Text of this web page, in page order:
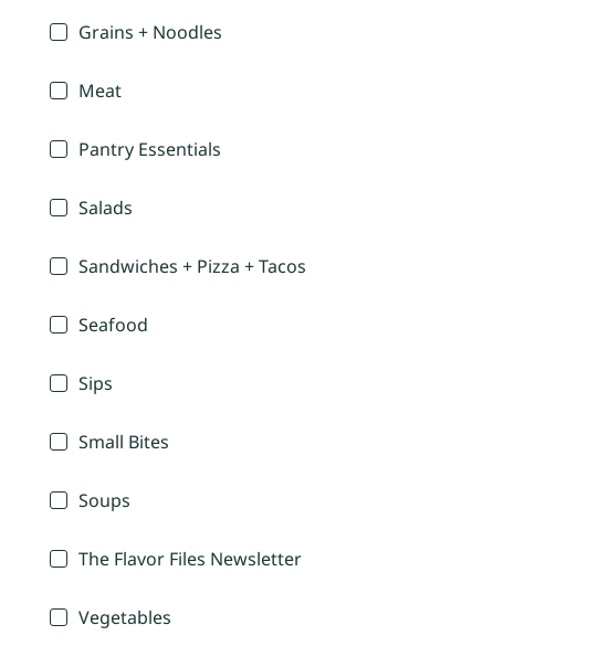
Grains + Noodles
Meat
Pantry Essentials
Salads
Sandwiches + Pizza + Tacos
Seafood
Sips
Small Bites
Soups
The Flavor Files Newsletter
Vegetables